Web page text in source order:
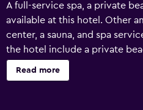
A full-service spa, a private
available at this hotel. Other
center, a sauna, and spa
the hotel include a private
and a fitness center. The
below are available either on
Read more